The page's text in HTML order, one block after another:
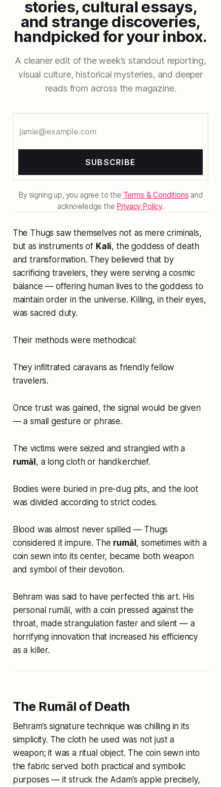
stories, cultural essays,
and strange discoveries,
handpicked for your inbox.
A cleaner edit of the week’s standout reporting,
visual culture, historical mysteries, and deeper
reads from across the magazine.
SUBSCRIBE
By signing up, you agree to the Terms & Conditions and
acknowledge the Privacy Policy.
The Thugs saw themselves not as mere criminals,
but as instruments of Kali, the goddess of death
and transformation. They believed that by
sacrificing travelers, they were serving a cosmic
balance — offering human lives to the goddess to
maintain order in the universe. Killing, in their eyes,
was sacred duty.
Their methods were methodical:
They infiltrated caravans as friendly fellow
travelers.
Once trust was gained, the signal would be given
— a small gesture or phrase.
The victims were seized and strangled with a
rumāl, a long cloth or handkerchief.
Bodies were buried in pre-dug pits, and the loot
was divided according to strict codes.
Blood was almost never spilled — Thugs
considered it impure. The rumāl, sometimes with a
coin sewn into its center, became both weapon
and symbol of their devotion.
Behram was said to have perfected this art. His
personal rumāl, with a coin pressed against the
throat, made strangulation faster and silent — a
horrifying innovation that increased his efficiency
as a killer.
The Rumāl of Death
Behram’s signature technique was chilling in its
simplicity. The cloth he used was not just a
weapon; it was a ritual object. The coin sewn into
the fabric served both practical and symbolic
purposes — it struck the Adam’s apple precisely,